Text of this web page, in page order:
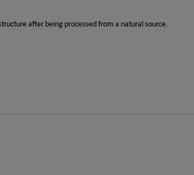
after being processed from a natural source.